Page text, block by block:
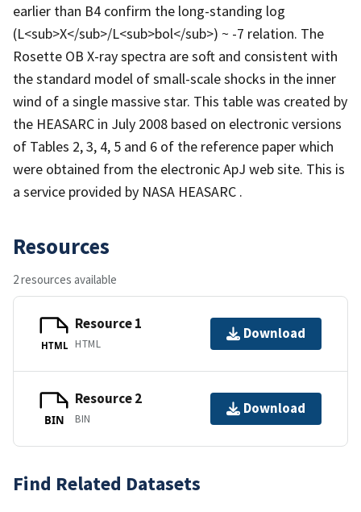
earlier than B4 confirm the long-standing log
(L<sub>X</sub>/L<sub>bol</sub>) ~ -7 relation. The
Rosette OB X-ray spectra are soft and consistent with
the standard model of small-scale shocks in the inner
wind of a single massive star. This table was created by
the HEASARC in July 2008 based on electronic versions
of Tables 2, 3, 4, 5 and 6 of the reference paper which
were obtained from the electronic ApJ web site. This is
a service provided by NASA HEASARC .
Resources
2 resources available
HTML
Resource 1
HTML
Download
BIN
Resource 2
BIN
Download
Find Related Datasets